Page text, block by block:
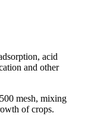
acid
and other
mesh, mixing
of crops.